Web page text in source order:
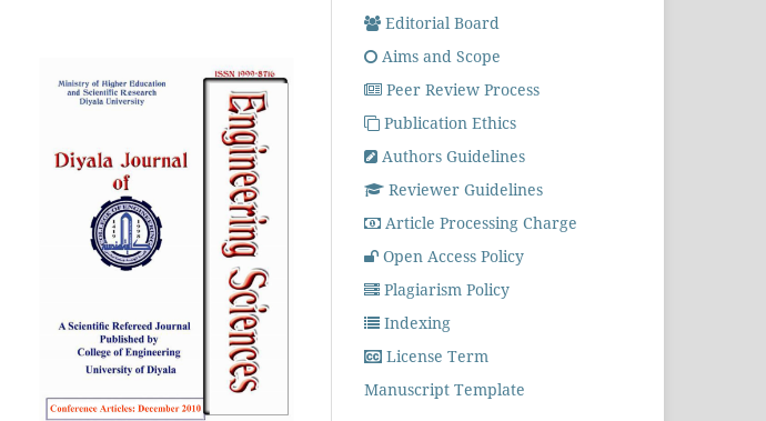
Editorial Board
Aims and Scope
Peer Review Process
Publication Ethics
Authors Guidelines
Reviewer Guidelines
Article Processing Charge
Open Access Policy
Plagiarism Policy
Indexing
License Term
Manuscript Template